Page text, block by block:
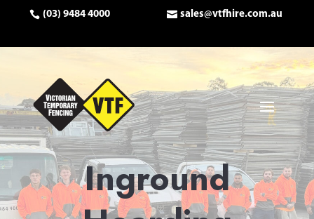
(03) 9484 4000 sales@vtfhire.com.au
Inground